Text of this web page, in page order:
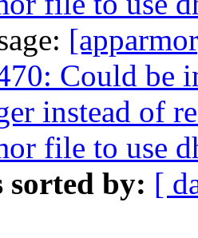
Could be
instead of
file to use
sorted by: [